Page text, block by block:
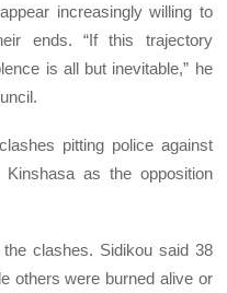
increasingly willing to
ends. “If this trajectory
is all but inevitable,” he
pitting police against
as the opposition
clashes. Sidikou said 38
others were burned alive or